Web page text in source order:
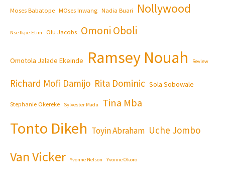
Moses Babatope MOses Inwang Nadia Buari Nollywood
Nse Ikpe-Etim Olu Jacobs Omoni Oboli
Omotola Jalade Ekeinde Ramsey Nouah Review
Richard Mofi Damijo Rita Dominic Sola Sobowale
Stephanie Okereke Sylvester Madu Tina Mba
Tonto Dikeh Toyin Abraham Uche Jombo
Van Vicker Yvonne Nelson Yvonne Okoro